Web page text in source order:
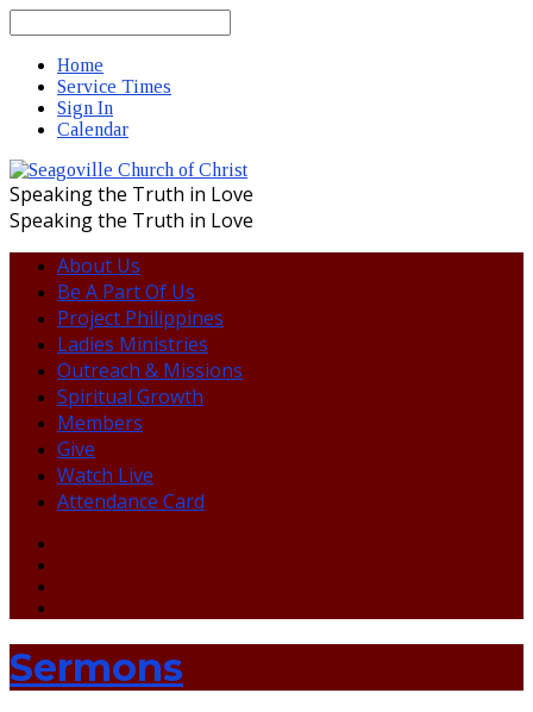
Home
Service Times
Sign In
Calendar
Speaking the Truth in Love
Speaking the Truth in Love
About Us
Be A Part Of Us
Project Philippines
Ladies Ministries
Outreach & Missions
Spiritual Growth
Members
Give
Watch Live
Attendance Card
Sermons